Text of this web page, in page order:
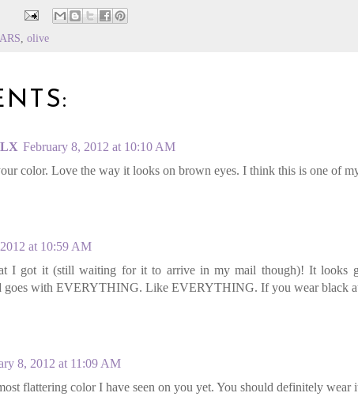
olive
February 8, 2012 at 10:10 AM
color. Love the way it looks on brown eyes. I think this is one of
at 10:59 AM
I got it (still waiting for it to arrive in my mail though)! It looks
goes with EVERYTHING. Like EVERYTHING. If you wear black
8, 2012 at 11:09 AM
flattering color I have seen on you yet. You should definitely wear